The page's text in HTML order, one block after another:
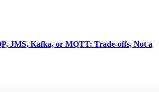
JMS, Kafka, or MQTT: Trade-offs, Not a